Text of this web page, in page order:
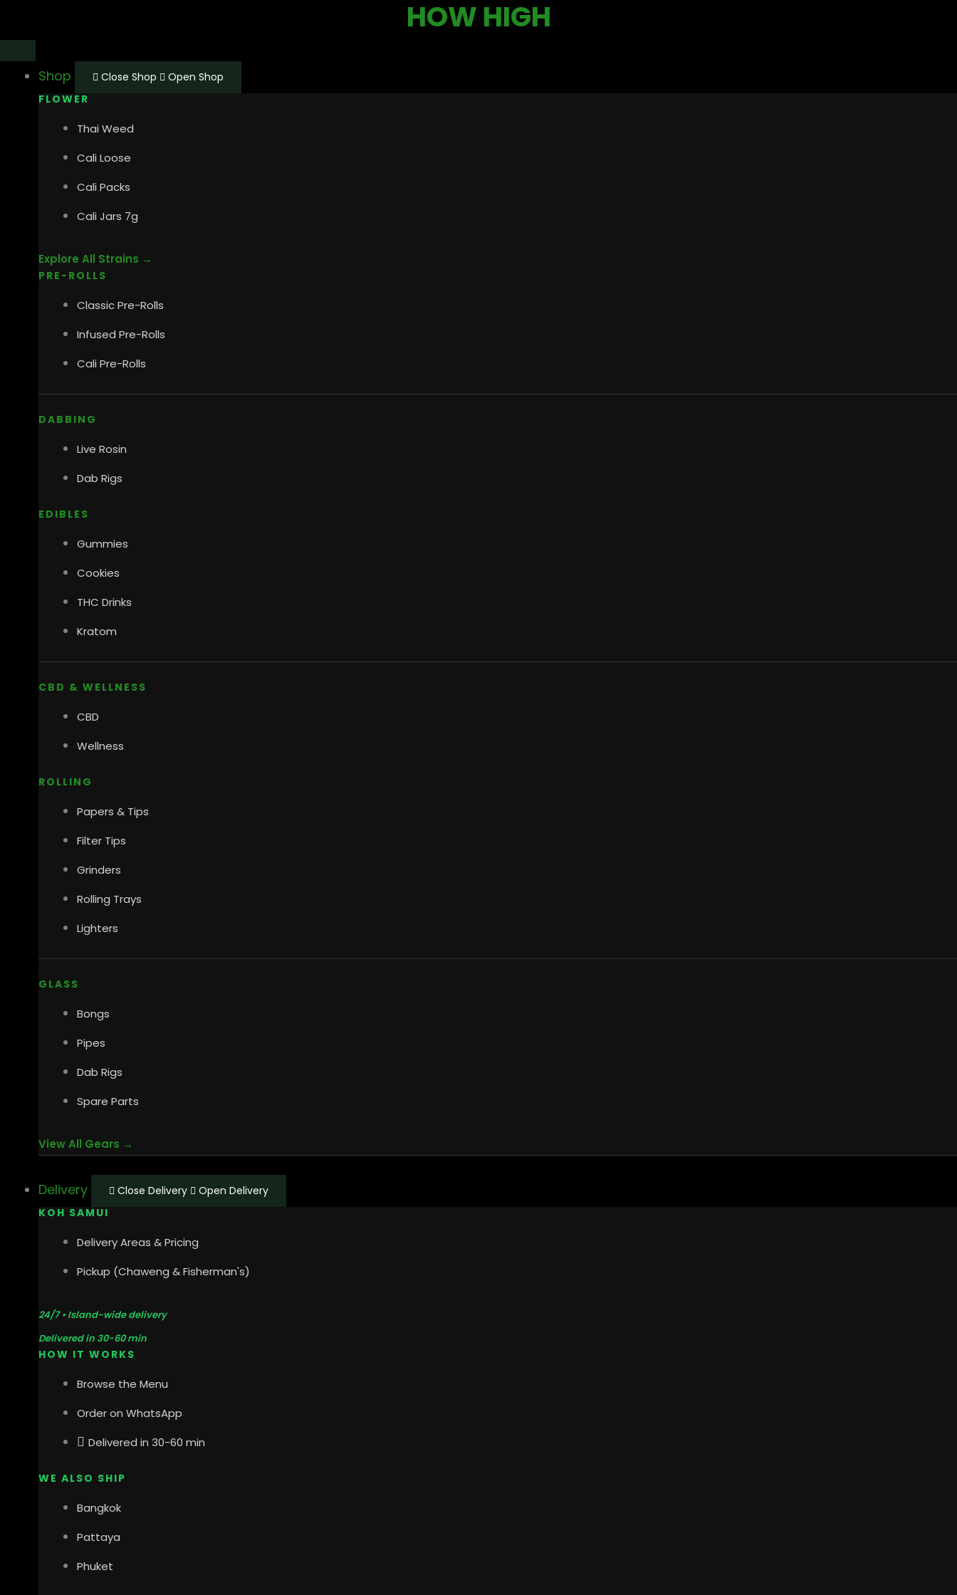
content
HOW HIGH
Shop Close Shop
Open Shop
FLOWER
Thai Weed
Cali Loose
Cali Packs
Cali Jars 7g
Explore All Strains →
PRE-ROLLS
Classic Pre-Rolls
Infused Pre-Rolls
Cali Pre-Rolls
DABBING
Live Rosin
Dab Rigs
EDIBLES
Gummies
Cookies
THC Drinks
Kratom
CBD & WELLNESS
CBD
Wellness
ROLLING
Papers & Tips
Filter Tips
Grinders
Rolling Trays
Lighters
GLASS
Bongs
Pipes
Dab Rigs
Spare Parts
View All Gears →
Delivery Close Delivery
Open Delivery
KOH SAMUI
Delivery Areas & Pricing
Pickup (Chaweng & Fisherman's)
24/7 • Island-wide delivery
Delivered in 30-60 min
HOW IT WORKS
Browse the Menu
Order on WhatsApp
Delivered in 30-60 min
WE ALSO SHIP
Bangkok
Pattaya
Phuket